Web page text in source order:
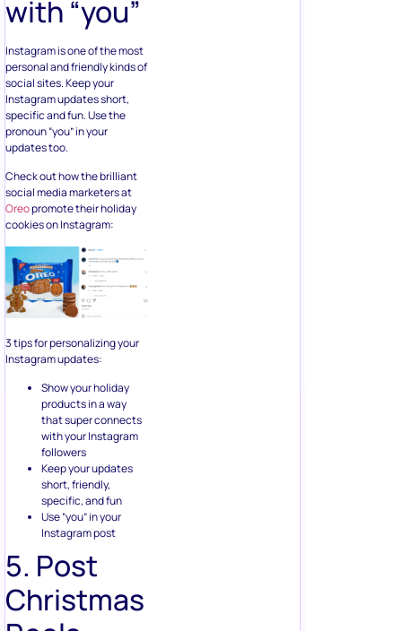
Instagram is one of the most
social sites. Keep your
Instagram updates short,
specific and fun. Use the
pronoun “you” in your
updates too.
Check out how the brilliant
Oreopromote their holiday
cookies on Instagram:
3 tips for personalizing your
Show your holiday
that super connects
with your Instagram
followers
Keep your updates
short, friendly,
specific, and fun
Use “you” in your
Instagram post
5. Post
Christmas
Reels